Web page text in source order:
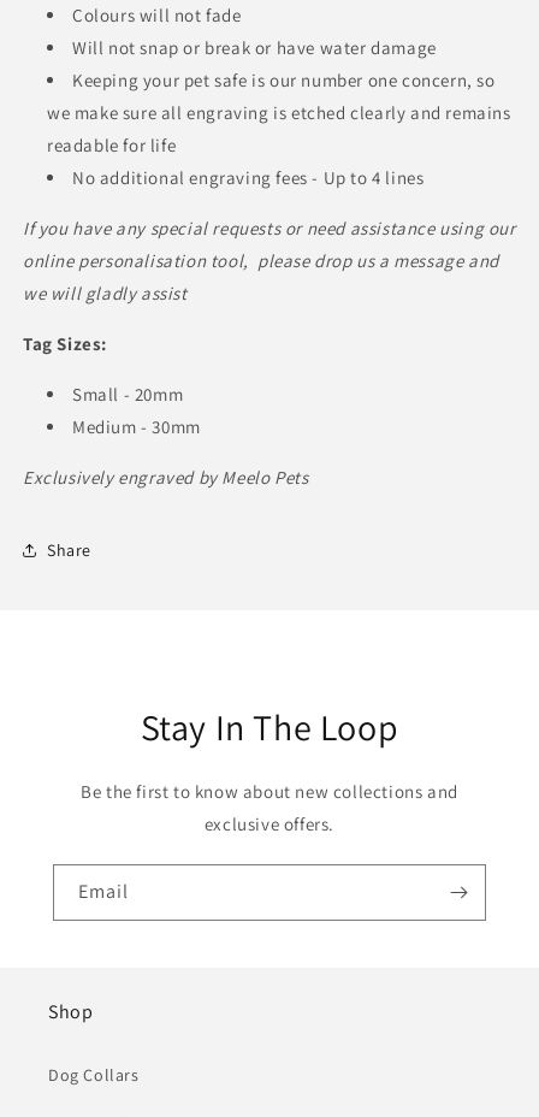
Colours will not fade
Will not snap or break or have water damage
Keeping your pet safe is our number one concern, so
we make sure all engraving is etched clearly and remains
readable for life
No additional engraving fees - Up to 4 lines
If you have any special requests or need assistance using our
online personalisation tool, please drop us a message and
we will gladly assist
Tag Sizes:
Small - 20mm
Medium - 30mm
Exclusively engraved by Meelo Pets
Share
Stay In The Loop
Be the first to know about new collections and
exclusive offers.
Email
Shop
Dog Collars